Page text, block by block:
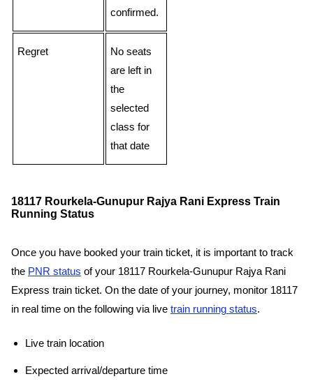
confirmed.
Regret
No seats
are left in
the
selected
class for
that date
18117 Rourkela-Gunupur Rajya Rani Express Train
Running Status
Once you have booked your train ticket, it is important to track
the PNR status of your 18117 Rourkela-Gunupur Rajya Rani
Express train ticket. On the date of your journey, monitor 18117
in real time on the following via live train running status.
Live train location
Expected arrival/departure time